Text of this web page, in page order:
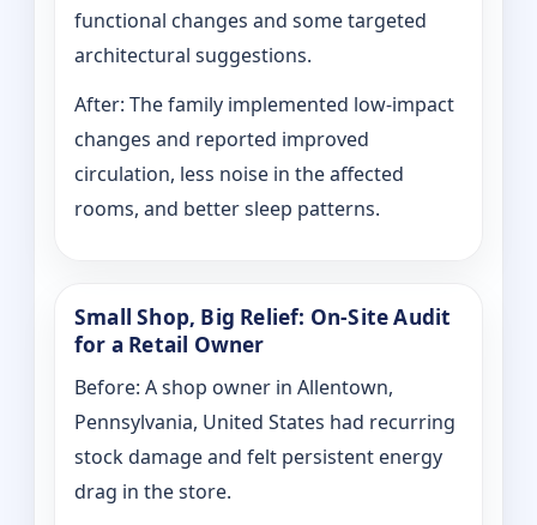
functional changes and some targeted
architectural suggestions.
After: The family implemented low-impact
changes and reported improved
circulation, less noise in the affected
rooms, and better sleep patterns.
Small Shop, Big Relief: On-Site Audit
for a Retail Owner
Before: A shop owner in Allentown,
Pennsylvania, United States had recurring
stock damage and felt persistent energy
drag in the store.